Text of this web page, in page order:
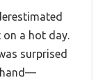
a hot day.
surprised
hand—